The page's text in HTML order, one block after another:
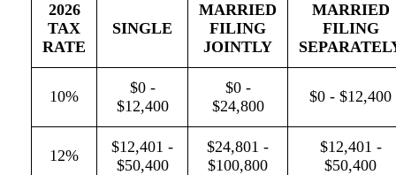
2026
TAX
RATE
SINGLE
MARRIED
FILING
JOINTLY
MARRIED
FILING
10%
$0 -
$12,400
$0 -
$24,800
$0 - $12,400
12%
$12,401 -
$50,400
$24,801 -
$100,800
$12,401 -
$50,400